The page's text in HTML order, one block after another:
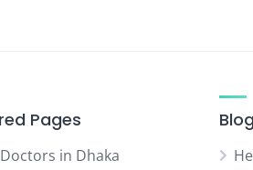
Pages
in Dhaka
Blog